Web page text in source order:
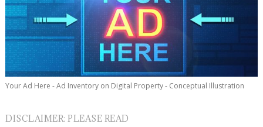
Your Ad Here - Ad Inventory on Digital Property - Conceptual Illustration
DISCLAIMER: PLEASE READ